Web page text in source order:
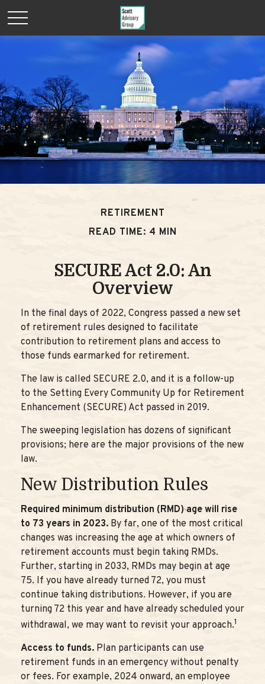
RETIREMENT
READ TIME: 4 MIN
SECURE Act 2.0: An
Overview
In the final days of 2022, Congress passed a new set
of retirement rules designed to facilitate
contribution to retirement plans and access to
those funds earmarked for retirement.
The law is called SECURE 2.0, and it is a follow-up
to the Setting Every Community Up for Retirement
Enhancement (SECURE) Act passed in 2019.
The sweeping legislation has dozens of significant
provisions; here are the major provisions of the new
law.
New Distribution Rules
Required minimum distribution (RMD) age will rise
to 73 years in 2023. By far, one of the most critical
changes was increasing the age at which owners of
retirement accounts must begin taking RMDs.
Further, starting in 2033, RMDs may begin at age
75. If you have already turned 72, you must
continue taking distributions. However, if you are
turning 72 this year and have already scheduled your
withdrawal, we may want to revisit your approach.1
Access to funds. Plan participants can use
retirement funds in an emergency without penalty
or fees. For example, 2024 onward, an employee